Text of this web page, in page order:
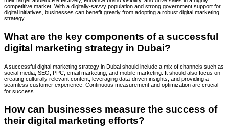
competitive market. With a digitally-savvy population and strong government support for
digital initiatives, businesses can benefit greatly from adopting a robust digital marketing
strategy.
What are the key components of a successful
digital marketing strategy in Dubai?
A successful digital marketing strategy in Dubai should include a mix of channels such as
social media, SEO, PPC, email marketing, and mobile marketing. It should also focus on
creating culturally relevant content, leveraging data-driven insights, and providing a
seamless customer experience. Continuous measurement and optimization are crucial
for success.
How can businesses measure the success of
their digital marketing efforts?